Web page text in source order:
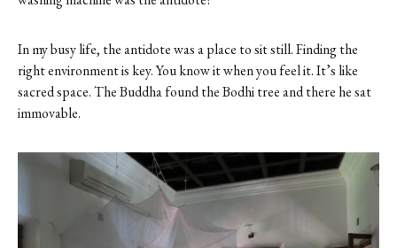
In my busy life, the antidote was a place to sit still. Finding the
right environment is key. You know it when you feel it. It’s like
sacred space. The Buddha found the Bodhi tree and there he sat
immovable.